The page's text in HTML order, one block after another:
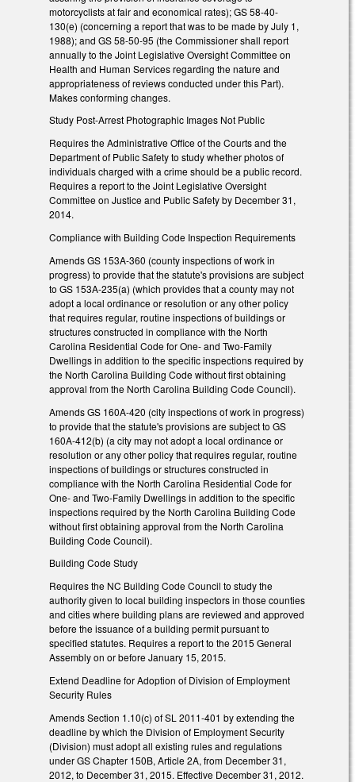
motorcyclists at fair and economical rates); GS 58-40-
130(e) (concerning a report that was to be made by July 1,
1988); and GS 58-50-95 (the Commissioner shall report
annually to the Joint Legislative Oversight Committee on
Health and Human Services regarding the nature and
appropriateness of reviews conducted under this Part).
Makes conforming changes.
Study Post-Arrest Photographic Images Not Public
Requires the Administrative Office of the Courts and the
Department of Public Safety to study whether photos of
individuals charged with a crime should be a public record.
Requires a report to the Joint Legislative Oversight
Committee on Justice and Public Safety by December 31,
2014.
Compliance with Building Code Inspection Requirements
Amends GS 153A-360 (county inspections of work in
progress) to provide that the statute's provisions are subject
to GS 153A-235(a) (which provides that a county may not
adopt a local ordinance or resolution or any other policy
that requires regular, routine inspections of buildings or
structures constructed in compliance with the North
Carolina Residential Code for One- and Two-Family
Dwellings in addition to the specific inspections required by
the North Carolina Building Code without first obtaining
approval from the North Carolina Building Code Council).
Amends GS 160A-420 (city inspections of work in progress)
to provide that the statute's provisions are subject to GS
160A-412(b) (a city may not adopt a local ordinance or
resolution or any other policy that requires regular, routine
inspections of buildings or structures constructed in
compliance with the North Carolina Residential Code for
One- and Two-Family Dwellings in addition to the specific
inspections required by the North Carolina Building Code
without first obtaining approval from the North Carolina
Building Code Council).
Building Code Study
Requires the NC Building Code Council to study the
authority given to local building inspectors in those counties
and cities where building plans are reviewed and approved
before the issuance of a building permit pursuant to
specified statutes. Requires a report to the 2015 General
Assembly on or before January 15, 2015.
Extend Deadline for Adoption of Division of Employment
Security Rules
Amends Section 1.10(c) of SL 2011-401 by extending the
deadline by which the Division of Employment Security
(Division) must adopt all existing rules and regulations
under GS Chapter 150B, Article 2A, from December 31,
2012, to December 31, 2015. Effective December 31, 2012.